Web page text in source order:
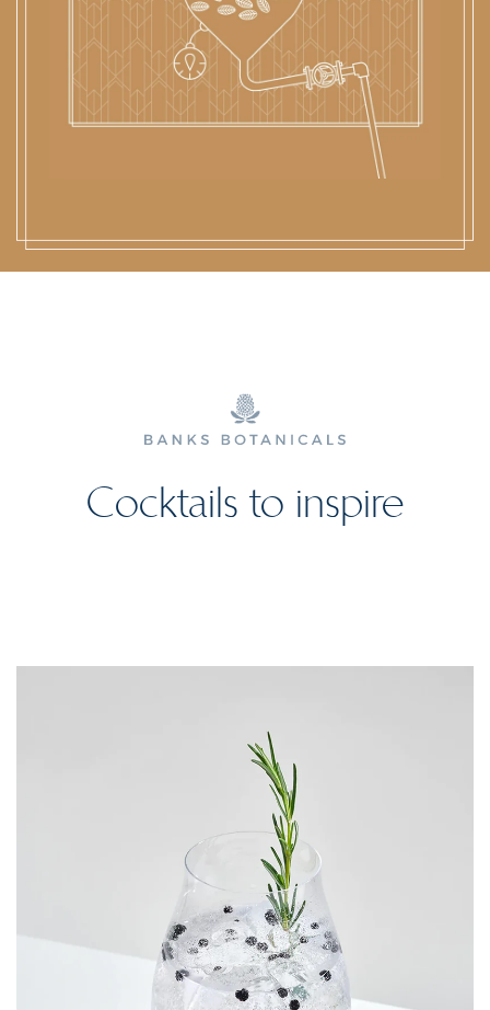
Cocktails to inspire